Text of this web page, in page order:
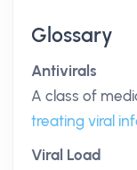
Glossary
Antivirals
A class of
treating viral
Viral Load